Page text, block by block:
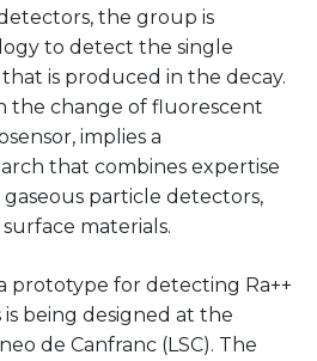
the group is
to detect the single
is produced in the decay.
the change of fluorescent
implies a
that combines expertise
particle detectors,
materials.
prototype for detecting Ra++
being designed at the
de Canfranc (LSC). The